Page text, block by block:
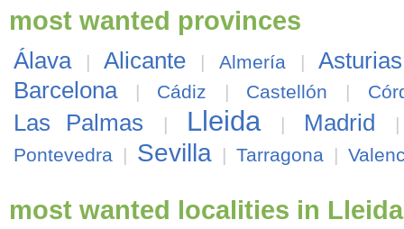
most wanted provinces
Álava | Alicante | Almería |
Asturias
Barcelona
| Cádiz | Castellón |
Las Palmas | Lleida | Madrid
Pontevedra | Sevilla | Tarragona |
most wanted localities in Lleida